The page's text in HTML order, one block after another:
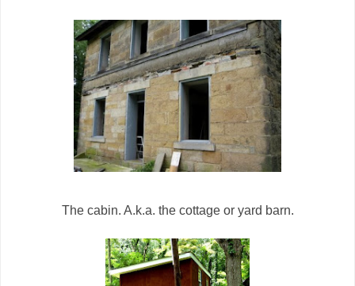
The cabin. A.k.a. the cottage or yard barn.